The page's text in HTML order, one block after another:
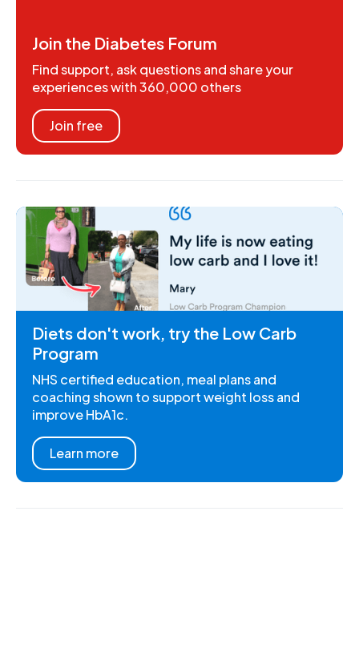
Join the Diabetes Forum
Find support, ask questions and share your
experiences with 360,000 others
Join free
Diets don't work, try the Low Carb
Program
NHS certified education, meal plans and
coaching shown to support weight loss and
improve HbA1c.
Learn more